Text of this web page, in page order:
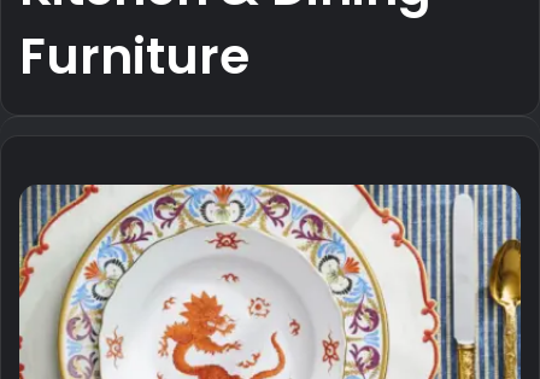
Furniture